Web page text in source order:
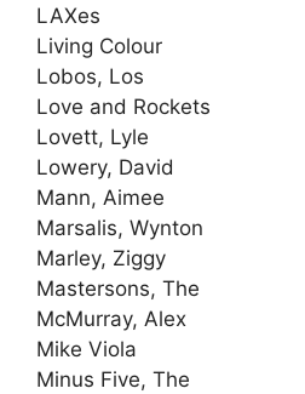
LAXes
Living Colour
Lobos, Los
Love and Rockets
Lovett, Lyle
Lowery, David
Mann, Aimee
Marsalis, Wynton
Marley, Ziggy
Mastersons, The
McMurray, Alex
Mike Viola
Minus Five, The